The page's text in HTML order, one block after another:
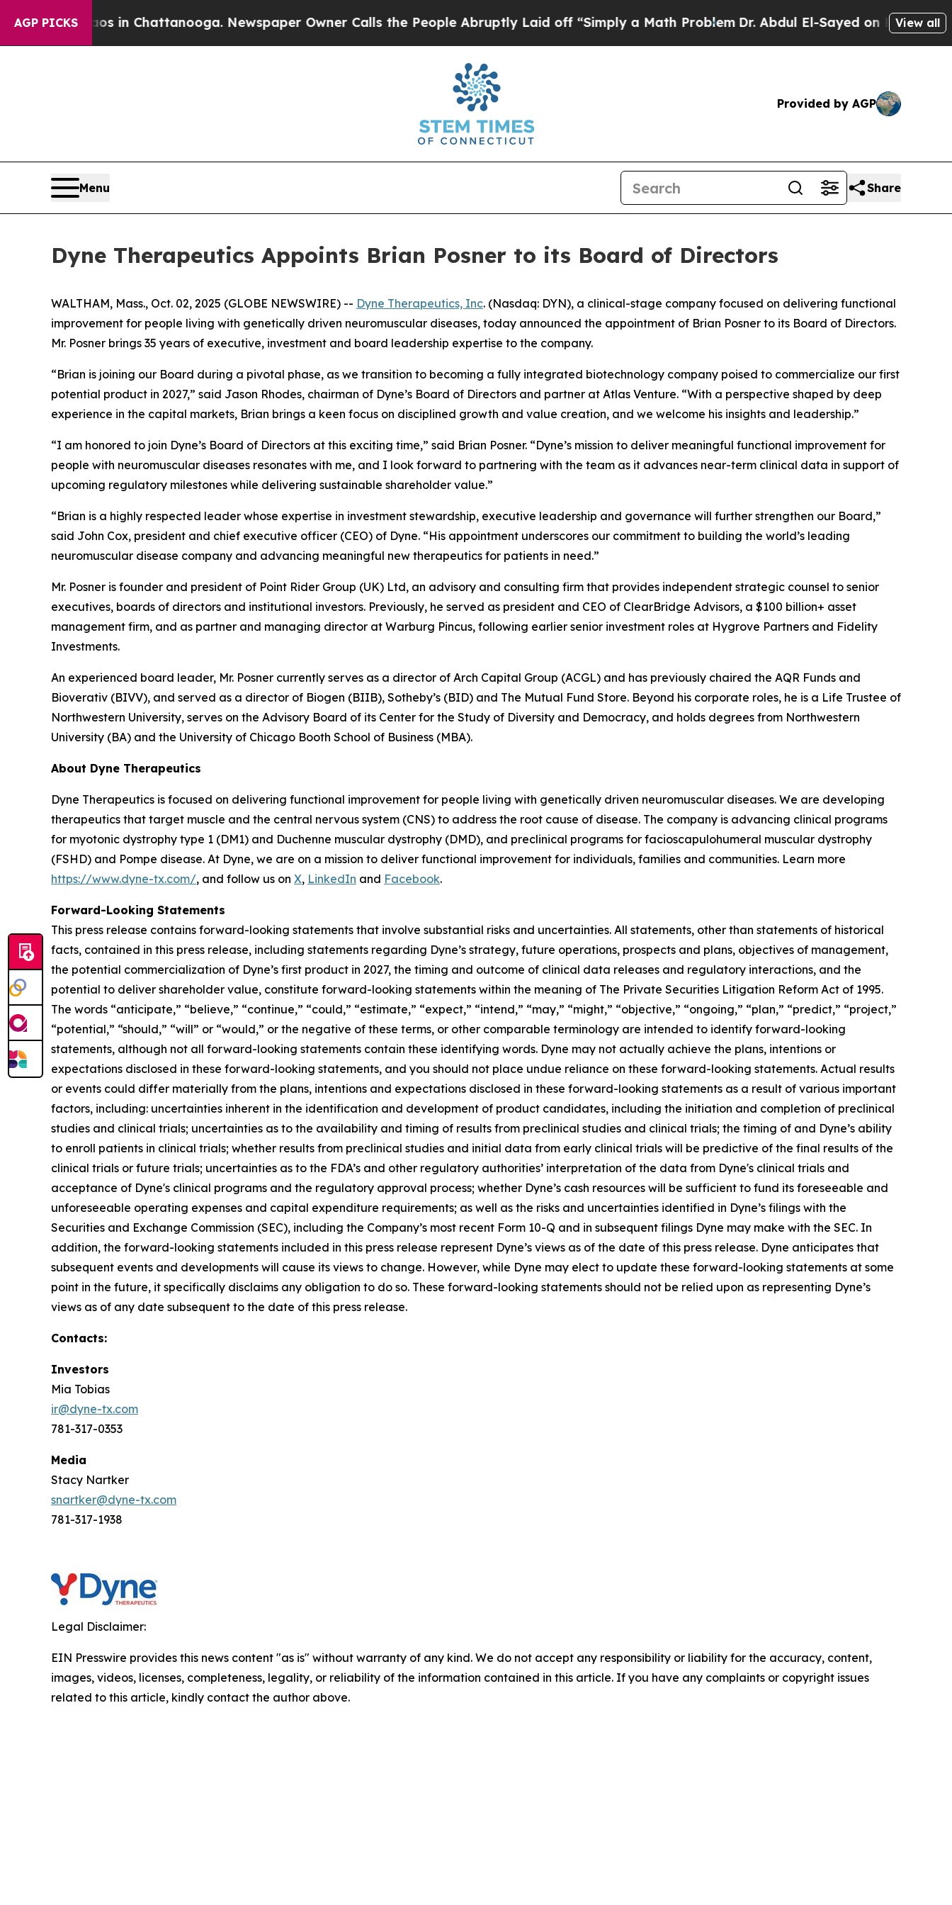
AGP PICKS
Chaos in Chattanooga. Newspaper Owner Calls the People Abruptly Laid off “Simply a Math Problem Dr. Abdul El-Sayed on Historic Michigan
View all
Provided by AGP
Menu Share
Dyne Therapeutics Appoints Brian Posner to its Board of Directors
WALTHAM, Mass., Oct. 02, 2025 (GLOBE NEWSWIRE) -- Dyne Therapeutics, Inc. (Nasdaq: DYN), a clinical-stage company focused on delivering functional
improvement for people living with genetically driven neuromuscular diseases, today announced the appointment of Brian Posner to its Board of Directors.
Mr. Posner brings 35 years of executive, investment and board leadership expertise to the company.
“Brian is joining our Board during a pivotal phase, as we transition to becoming a fully integrated biotechnology company poised to commercialize our first
potential product in 2027,” said Jason Rhodes, chairman of Dyne’s Board of Directors and partner at Atlas Venture. “With a perspective shaped by deep
experience in the capital markets, Brian brings a keen focus on disciplined growth and value creation, and we welcome his insights and leadership.”
“I am honored to join Dyne’s Board of Directors at this exciting time,” said Brian Posner. “Dyne’s mission to deliver meaningful functional improvement for
people with neuromuscular diseases resonates with me, and I look forward to partnering with the team as it advances near-term clinical data in support of
upcoming regulatory milestones while delivering sustainable shareholder value.”
“Brian is a highly respected leader whose expertise in investment stewardship, executive leadership and governance will further strengthen our Board,”
said John Cox, president and chief executive officer (CEO) of Dyne. “His appointment underscores our commitment to building the world’s leading
neuromuscular disease company and advancing meaningful new therapeutics for patients in need.”
Mr. Posner is founder and president of Point Rider Group (UK) Ltd, an advisory and consulting firm that provides independent strategic counsel to senior
executives, boards of directors and institutional investors. Previously, he served as president and CEO of ClearBridge Advisors, a $100 billion+ asset
management firm, and as partner and managing director at Warburg Pincus, following earlier senior investment roles at Hygrove Partners and Fidelity
Investments.
An experienced board leader, Mr. Posner currently serves as a director of Arch Capital Group (ACGL) and has previously chaired the AQR Funds and
Bioverativ (BIVV), and served as a director of Biogen (BIIB), Sotheby’s (BID) and The Mutual Fund Store. Beyond his corporate roles, he is a Life Trustee of
Northwestern University, serves on the Advisory Board of its Center for the Study of Diversity and Democracy, and holds degrees from Northwestern
University (BA) and the University of Chicago Booth School of Business (MBA).
About Dyne Therapeutics
Dyne Therapeutics is focused on delivering functional improvement for people living with genetically driven neuromuscular diseases. We are developing
therapeutics that target muscle and the central nervous system (CNS) to address the root cause of disease. The company is advancing clinical programs
for myotonic dystrophy type 1 (DM1) and Duchenne muscular dystrophy (DMD), and preclinical programs for facioscapulohumeral muscular dystrophy
(FSHD) and Pompe disease. At Dyne, we are on a mission to deliver functional improvement for individuals, families and communities. Learn more
https://www.dyne-tx.com/, and follow us on X, LinkedIn and Facebook.
Forward-Looking Statements
This press release contains forward-looking statements that involve substantial risks and uncertainties. All statements, other than statements of historical
facts, contained in this press release, including statements regarding Dyne’s strategy, future operations, prospects and plans, objectives of management,
the potential commercialization of Dyne’s first product in 2027, the timing and outcome of clinical data releases and regulatory interactions, and the
potential to deliver shareholder value, constitute forward-looking statements within the meaning of The Private Securities Litigation Reform Act of 1995.
The words “anticipate,” “believe,” “continue,” “could,” “estimate,” “expect,” “intend,” “may,” “might,” “objective,” “ongoing,” “plan,” “predict,” “project,”
“potential,” “should,” “will” or “would,” or the negative of these terms, or other comparable terminology are intended to identify forward-looking
statements, although not all forward-looking statements contain these identifying words. Dyne may not actually achieve the plans, intentions or
expectations disclosed in these forward-looking statements, and you should not place undue reliance on these forward-looking statements. Actual results
or events could differ materially from the plans, intentions and expectations disclosed in these forward-looking statements as a result of various important
factors, including: uncertainties inherent in the identification and development of product candidates, including the initiation and completion of preclinical
studies and clinical trials; uncertainties as to the availability and timing of results from preclinical studies and clinical trials; the timing of and Dyne’s ability
to enroll patients in clinical trials; whether results from preclinical studies and initial data from early clinical trials will be predictive of the final results of the
clinical trials or future trials; uncertainties as to the FDA’s and other regulatory authorities’ interpretation of the data from Dyne's clinical trials and
acceptance of Dyne's clinical programs and the regulatory approval process; whether Dyne’s cash resources will be sufficient to fund its foreseeable and
unforeseeable operating expenses and capital expenditure requirements; as well as the risks and uncertainties identified in Dyne’s filings with the
Securities and Exchange Commission (SEC), including the Company’s most recent Form 10-Q and in subsequent filings Dyne may make with the SEC. In
addition, the forward-looking statements included in this press release represent Dyne’s views as of the date of this press release. Dyne anticipates that
subsequent events and developments will cause its views to change. However, while Dyne may elect to update these forward-looking statements at some
point in the future, it specifically disclaims any obligation to do so. These forward-looking statements should not be relied upon as representing Dyne’s
views as of any date subsequent to the date of this press release.
Contacts:
Investors
Mia Tobias
ir@dyne-tx.com
781-317-0353
Media
Stacy Nartker
snartker@dyne-tx.com
781-317-1938
Legal Disclaimer:
EIN Presswire provides this news content "as is" without warranty of any kind. We do not accept any responsibility or liability for the accuracy, content,
images, videos, licenses, completeness, legality, or reliability of the information contained in this article. If you have any complaints or copyright issues
related to this article, kindly contact the author above.